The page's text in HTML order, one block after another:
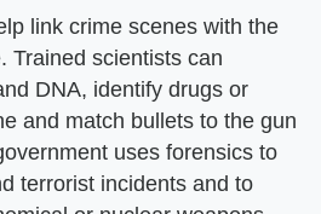
link crime scenes with the
Trained scientists can
DNA, identify drugs or
and match bullets to the gun
uses forensics to
terrorist incidents and to